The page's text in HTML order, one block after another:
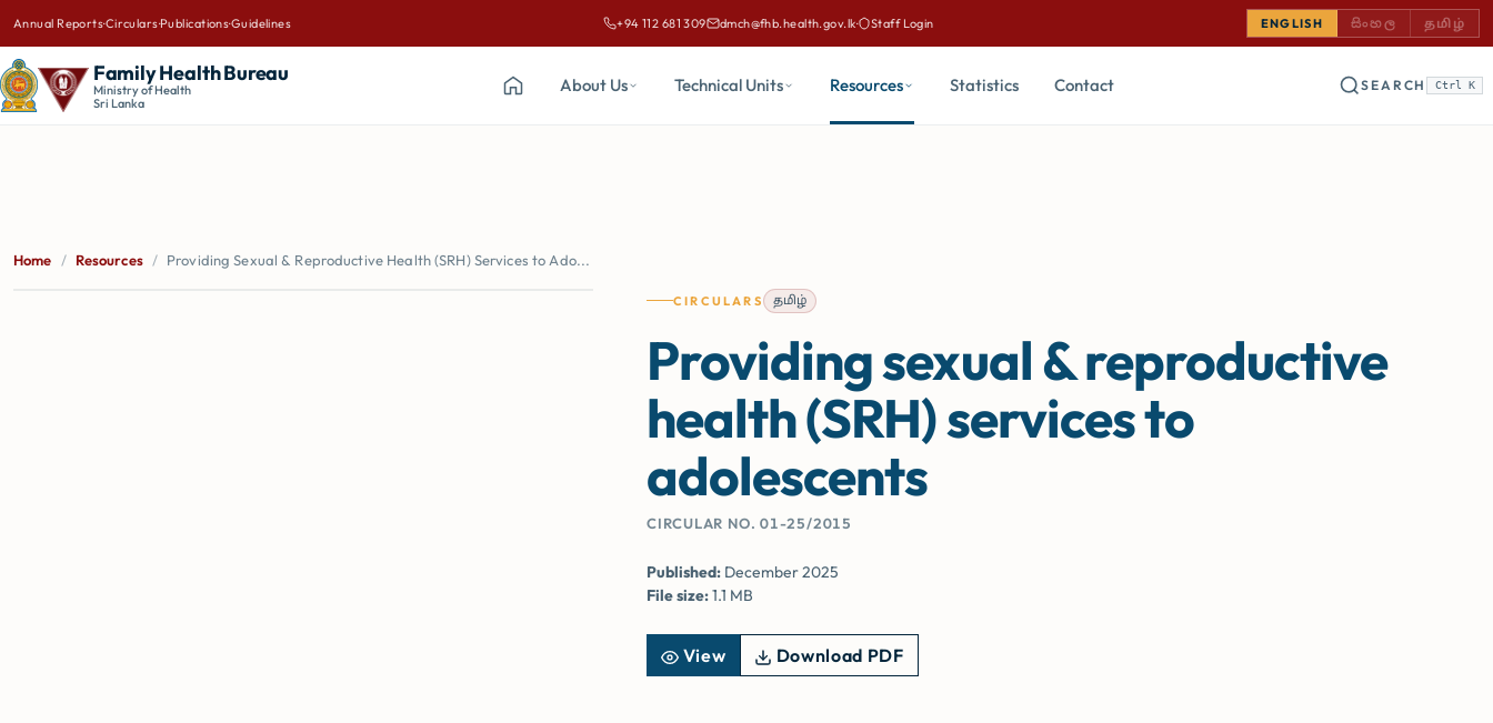
Annual Reports·Circulars·Publications·Guidelines Call Family Health Bureau on
+94 112 681 309Email Family Health Bureau at
dmch@fhb.health.gov.lk· Staff Login ENGLISH SINHALA —
සිංහල TAMIL —
தமிழ்
Family Health Bureau
Ministry of Health
Sri Lanka
Home About Us Technical Units Resources Statistics Contact SEARCH Ctrl K
Home / Resources / Providing Sexual & Reproductive Health (SRH) Services to Ado...
CIRCULARS தமிழ்
Providing sexual & reproductive
health (SRH) services to
adolescents
CIRCULAR NO. 01-25/2015
Published: December 2025
File size:1.1 MB
View Download PDF